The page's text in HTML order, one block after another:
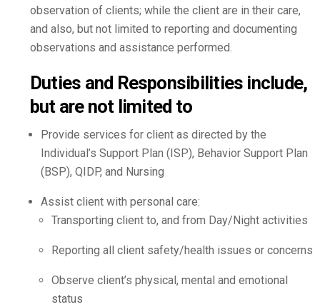
observation of clients; while the client are in their care,
and also, but not limited to reporting and documenting
observations and assistance performed.
Duties and Responsibilities include,
but are not limited to
Provide services for client as directed by the
Individual’s Support Plan (ISP), Behavior Support Plan
(BSP), QIDP, and Nursing
Assist client with personal care:
Transporting client to, and from Day/Night activities
Reporting all client safety/health issues or concerns
Observe client’s physical, mental and emotional
status